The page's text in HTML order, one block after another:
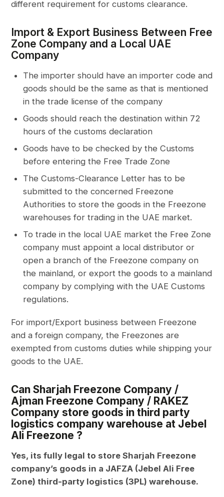
different requirement for customs clearance.
Import & Export Business Between Free
Zone Company and a Local UAE
Company
The importer should have an importer code and
goods should be the same as that is mentioned
in the trade license of the company
Goods should reach the destination within 72
hours of the customs declaration
Goods have to be checked by the Customs
before entering the Free Trade Zone
The Customs-Clearance Letter has to be
submitted to the concerned Freezone
Authorities to store the goods in the Freezone
warehouses for trading in the UAE market.
To trade in the local UAE market the Free Zone
company must appoint a local distributor or
open a branch of the Freezone company on
the mainland, or export the goods to a mainland
company by complying with the UAE Customs
regulations.
For import/Export business between Freezone
and a foreign company, the Freezones are
exempted from customs duties while shipping your
goods to the UAE.
Can Sharjah Freezone Company /
Ajman Freezone Company / RAKEZ
Company store goods in third party
logistics company warehouse at Jebel
Ali Freezone ?
Yes, its fully legal to store Sharjah Freezone
company’s goods in a JAFZA (Jebel Ali Free
Zone) third-party logistics (3PL) warehouse.